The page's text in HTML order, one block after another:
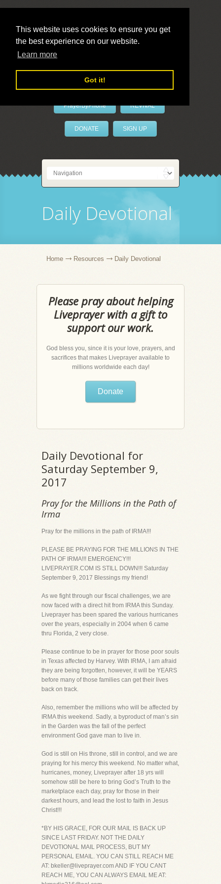
This website uses cookies to ensure you get
the best experience on our website.
Learn more
Got it!
LivePrayer
PrayerByPhone REVIVAL
DONATE SIGN UP
Daily Devotional
Home Resources Daily Devotional
Please pray about helping
Liveprayer with a gift to
support our work.
God bless you, since it is your love, prayers, and
sacrifices that makes Liveprayer available to
millions worldwide each day!
Donate
Daily Devotional for
Saturday September 9,
2017
Pray for the Millions in the Path of
Irma
Pray for the millions in the path of IRMA!!!
PLEASE BE PRAYING FOR THE MILLIONS IN THE
PATH OF IRMA!!! EMERGENCY!!!
LIVEPRAYER.COM IS STILL DOWN!!! Saturday
September 9, 2017 Blessings my friend!
As we fight through our fiscal challenges, we are
now faced with a direct hit from IRMA this Sunday.
Liveprayer has been spared the various hurricanes
over the years, especially in 2004 when 6 came
thru Florida, 2 very close.
Please continue to be in prayer for those poor souls
in Texas affected by Harvey. With IRMA, I am afraid
they are being forgotten, however, it will be YEARS
before many of those families can get their lives
back on track.
Also, remember the millions who will be affected by
IRMA this weekend. Sadly, a byproduct of man’s sin
in the Garden was the fall of the perfect
environment God gave man to live in.
God is still on His throne, still in control, and we are
praying for his mercy this weekend. No matter what,
hurricanes, money, Liveprayer after 18 yrs will
somehow still be here to bring God’s Truth to the
marketplace each day, pray for those in their
darkest hours, and lead the lost to faith in Jesus
Christ!!!
*BY HIS GRACE, FOR OUR MAIL IS BACK UP
SINCE LAST FRIDAY. NOT THE DAILY
DEVOTIONAL MAIL PROCESS, BUT MY
PERSONAL EMAIL. YOU CAN STILL REACH ME
AT: bkeller@liveprayer.com AND IF YOU CANT
REACH ME, YOU CAN ALWAYS EMAIL ME AT: